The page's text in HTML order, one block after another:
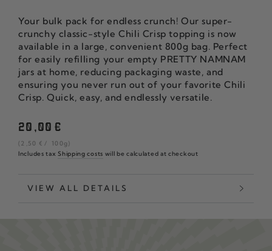
Your bulk pack for endless crunch! Our super-
crunchy classic-style Chili Crisp topping is now
available in a large, convenient 800g bag. Perfect
for easily refilling your empty PRETTY NAMNAM
jars at home, reducing packaging waste, and
ensuring you never run out of your favorite Chili
Crisp. Quick, easy, and endlessly versatile.
Regular
20 ,00 €
unit
price
(2 ,50 € / per
100g)
Includes taxShipping costs will be calculated at checkout
VIEW ALL DETAILS